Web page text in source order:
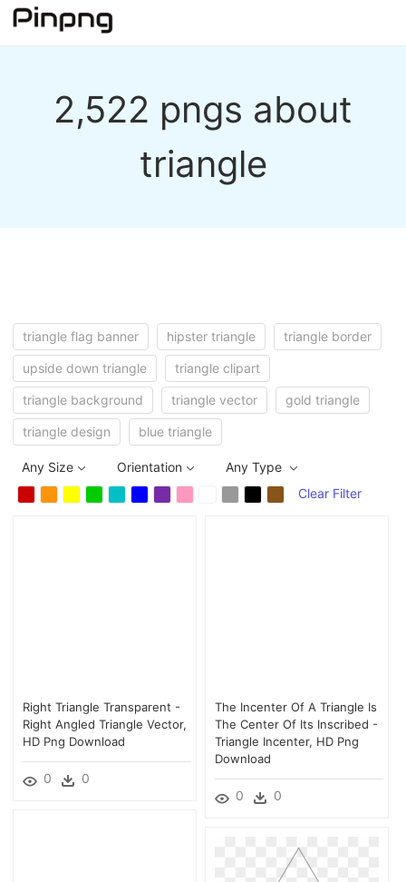
2,522 pngs about
triangle
triangle flag banner hipster triangle triangle border
upside down triangle triangle clipart
triangle background triangle vector gold triangle
triangle design blue triangle
Any Size Orientation
Any Type
Clear Filter
Right Triangle Transparent -
Right Angled Triangle Vector,
HD Png Download
0 0
The Incenter Of A Triangle Is
The Center Of Its Inscribed -
Triangle Incenter, HD Png
Download
0 0